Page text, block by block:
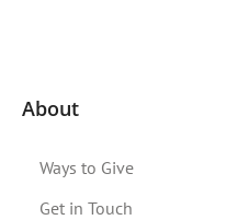
About
Ways to Give
Get in Touch